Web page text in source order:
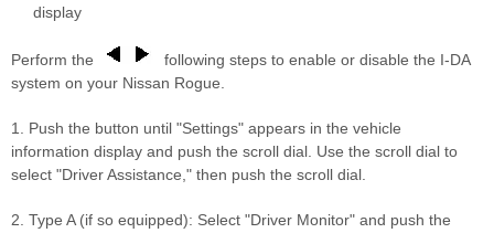
display
Perform the
following steps to enable or disable the I-DA
system on your Nissan Rogue.
1. Push the button until "Settings" appears in the vehicle
information display and push the scroll dial. Use the scroll dial to
select "Driver Assistance," then push the scroll dial.
2. Type A (if so equipped): Select "Driver Monitor" and push the